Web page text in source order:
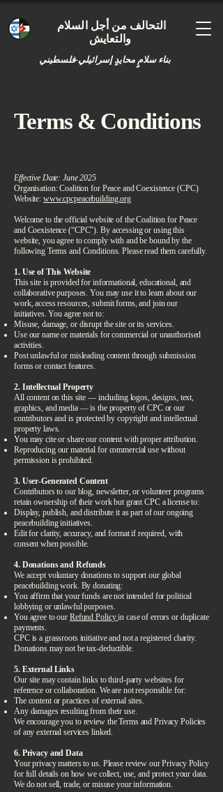
بناء سلامٍ محايدٍ إسرائيلي-فلسطيني
التحالف من أجل السلام
Terms & Conditions
​Effective Date: June 2025
Organisation: Coalition for Peace and Coexistence (CPC)
Website: www.cpcpeacebuilding.org
Welcome to the official website of the Coalition for Peace
and Coexistence (“CPC"). By accessing or using this
website, you agree to comply with and be bound by the
following Terms and Conditions. Please read them carefully.
1. Use of This Website
This site is provided for informational, educational, and
collaborative purposes. You may use it to learn about our
work, access resources, submit forms, and join our
initiatives. You agree not to:
Misuse, damage, or disrupt the site or its services.
Use our name or materials for commercial or unauthorised
activities.
Post unlawful or misleading content through submission
forms or contact features.
2. Intellectual Property
All content on this site — including logos, designs, text,
graphics, and media — is the property of CPC or our
contributors and is protected by copyright and intellectual
property laws.
You may cite or share our content with proper attribution.
Reproducing our material for commercial use without
permission is prohibited.
3. User-Generated Content
Contributors to our blog, newsletter, or volunteer programs
retain ownership of their work but grant CPC a license to:
Display, publish, and distribute it as part of our ongoing
peacebuilding initiatives.
Edit for clarity, accuracy, and format if required, with
consent when possible.
4. Donations and Refunds
We accept voluntary donations to support our global
peacebuilding work. By donating:
You affirm that your funds are not intended for political
lobbying or unlawful purposes.
You agree to our Refund Policyin case of errors or duplicate
payments.
CPC is a grassroots initiative and not a registered charity.
Donations may not be tax-deductible.
5. External Links
Our site may contain links to third-party websites for
reference or collaboration. We are not responsible for:
The content or practices of external sites.
Any damages resulting from their use.
We encourage you to review the Terms and Privacy Policies
of any external services linked.
6. Privacy and Data
Your privacy matters to us. Please review our Privacy Policy
for full details on how we collect, use, and protect your data.
We do not sell, trade, or misuse your information.